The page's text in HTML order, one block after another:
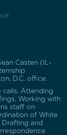
Casten (IL-
D.C. office.
calls, Attending
Working with
staff on
of White
Drafting and